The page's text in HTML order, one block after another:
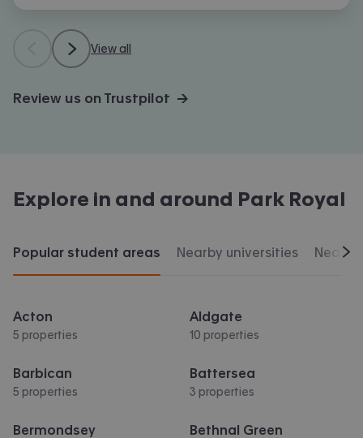
View all
Review us on Trustpilot →
Explore in and around Park Royal
Popular student areas Nearby universities
Acton
5 properties
Aldgate
10 properties
Barbican
5 properties
Battersea
3 properties
Bermondsey Bethnal Green